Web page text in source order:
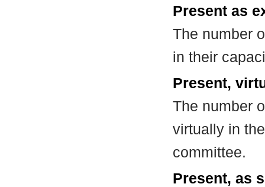
Present as
The number
in their
Present,
The number
virtually in
committee.
Present, as